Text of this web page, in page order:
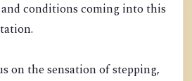
and conditions coming into this
on the sensation of stepping,